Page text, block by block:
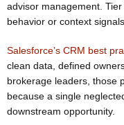
advisor management.
behavior or context
Salesforce’s CRM best
clean data, defined
brokerage leaders, those
because a single
downstream opportunity.